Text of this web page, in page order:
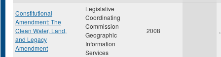
Constitutional
Amendment: The
Clean Water, Land,
and Legacy
Amendment
Legislative
Coordinating
Commission
Geographic
Information
Services
2008 ,